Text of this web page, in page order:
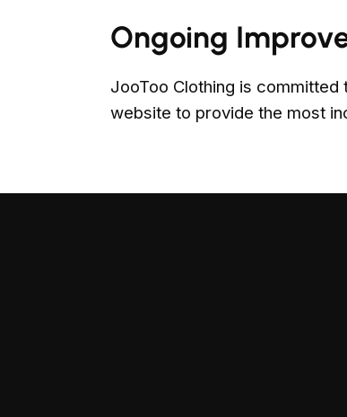
Ongoing
JooToo Clothing is
website to provide the most